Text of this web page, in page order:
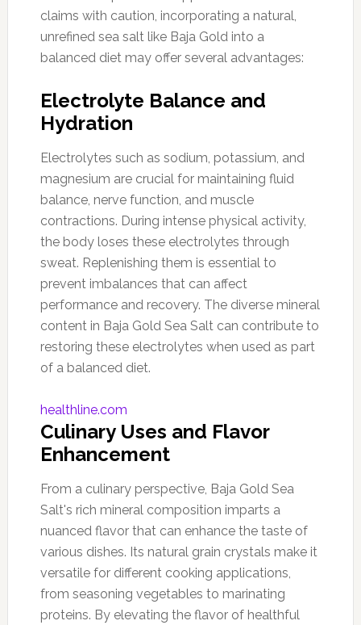
claims with caution, incorporating a natural,
unrefined sea salt like Baja Gold into a
balanced diet may offer several advantages:
Electrolyte Balance and
Hydration
Electrolytes such as sodium, potassium, and
magnesium are crucial for maintaining fluid
balance, nerve function, and muscle
contractions. During intense physical activity,
the body loses these electrolytes through
sweat. Replenishing them is essential to
prevent imbalances that can affect
performance and recovery. The diverse mineral
content in Baja Gold Sea Salt can contribute to
restoring these electrolytes when used as part
of a balanced diet.
healthline.com
Culinary Uses and Flavor
Enhancement
From a culinary perspective, Baja Gold Sea
Salt's rich mineral composition imparts a
nuanced flavor that can enhance the taste of
various dishes. Its natural grain crystals make it
versatile for different cooking applications,
from seasoning vegetables to marinating
proteins. By elevating the flavor of healthful